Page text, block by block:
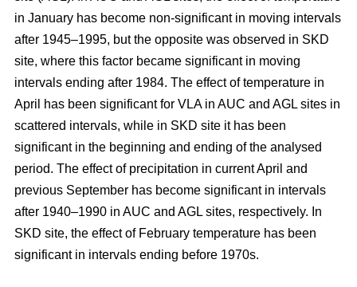
in January has become non-significant in moving intervals
after 1945–1995, but the opposite was observed in SKD
site, where this factor became significant in moving
intervals ending after 1984. The effect of temperature in
April has been significant for VLA in AUC and AGL sites in
scattered intervals, while in SKD site it has been
significant in the beginning and ending of the analysed
period. The effect of precipitation in current April and
previous September has become significant in intervals
after 1940–1990 in AUC and AGL sites, respectively. In
SKD site, the effect of February temperature has been
significant in intervals ending before 1970s.